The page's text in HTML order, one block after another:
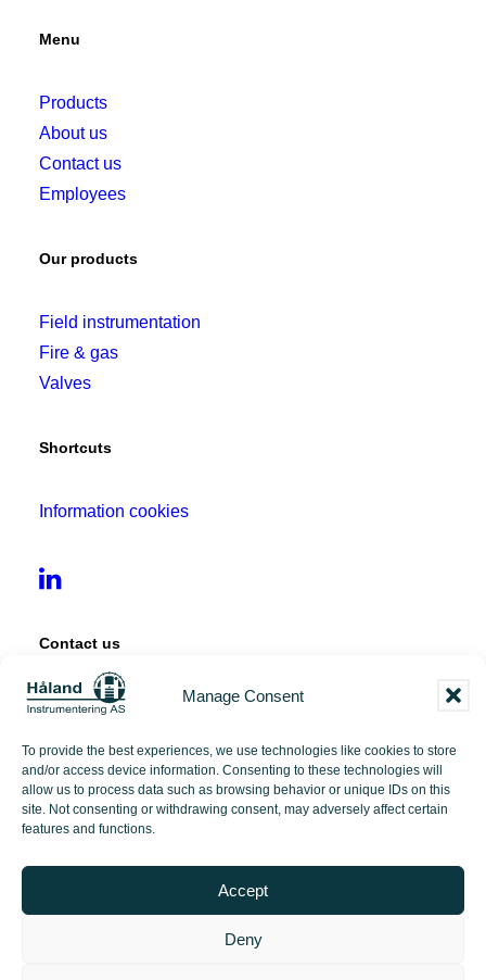
Manage Consent
To provide the best experiences, we use technologies like cookies to store
and/or access device information. Consenting to these technologies will
allow us to process data such as browsing behavior or unique IDs on this
site. Not consenting or withdrawing consent, may adversely affect certain
features and functions.
Accept
Deny
Menu
Products
About us
Contact us
Employees
Our products
Field instrumentation
Fire & gas
Valves
Shortcuts
Information cookies
Contact us
Tangen 12
+47 51 71 97 00
post@hi-as.no
2026 Håland Instrumentering | Made with love by